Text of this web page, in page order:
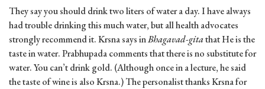
They say you should drink two liters of water a day. I have always
had trouble drinking this much water, but all health advocates
strongly recommend it. Krsna says inBhagavad-gitathat He is the
taste in water. Prabhupada comments that there is no substitute for
water. You can’t drink gold. (Although once in a lecture, he said
the taste of wine is also Krsna.) The personalist thanks Krsna for